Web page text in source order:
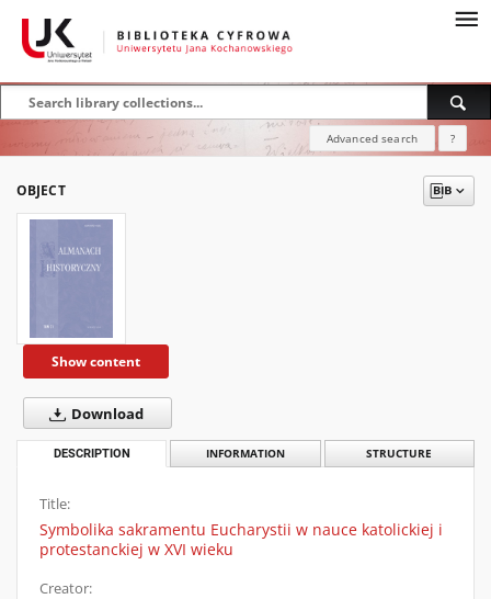
Advanced search ?
OBJECT
Show content
Download
DESCRIPTION INFORMATION STRUCTURE
Title:
Symbolika sakramentu Eucharystii w nauce katolickiej i
protestanckiej w XVI wieku
Creator: